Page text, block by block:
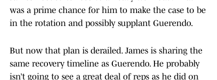
was a prime chance for him to make the case to be
in the rotation and possibly supplant Guerendo.
But now that plan is derailed. James is sharing the
same recovery timeline as Guerendo. He probably
isn’t going to see a great deal of reps as he did on